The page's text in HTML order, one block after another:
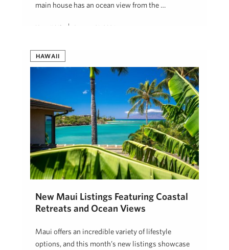
main house has an ocean view from the …
Hawaii Life January 21, 2026
HAWAII
New Maui Listings Featuring Coastal
Retreats and Ocean Views
Maui offers an incredible variety of lifestyle
options, and this month’s new listings showcase